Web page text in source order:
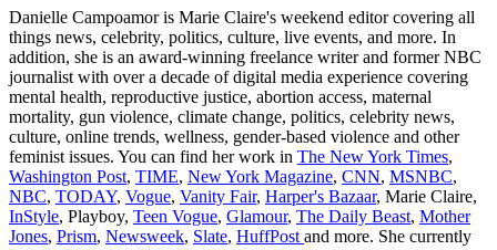
Danielle Campoamor is Marie Claire's weekend editor covering all
things news, celebrity, politics, culture, live events, and more. In
addition, she is an award-winning freelance writer and former NBC
journalist with over a decade of digital media experience covering
mental health, reproductive justice, abortion access, maternal
mortality, gun violence, climate change, politics, celebrity news,
culture, online trends, wellness, gender-based violence and other
feminist issues. You can find her work in The New York Times,
Washington Post, TIME, New York Magazine, CNN, MSNBC,
NBC, TODAY, Vogue, Vanity Fair, Harper's Bazaar, Marie Claire,
InStyle, Playboy, Teen Vogue, Glamour, The Daily Beast, Mother
Jones, Prism, Newsweek, Slate, HuffPost and more. She currently